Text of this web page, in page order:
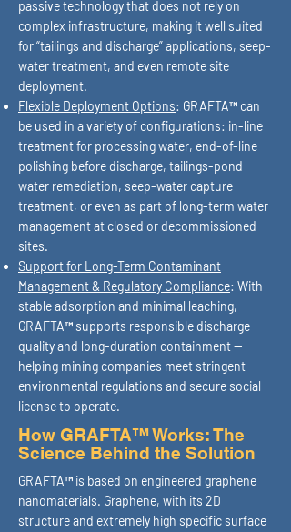
passive technology that does not rely on
complex infrastructure, making it well suited
for “tailings and discharge” applications, seep-
water treatment, and even remote site
deployment.
Flexible Deployment Options: GRAFTA™ can
be used in a variety of configurations: in-line
treatment for processing water, end-of-line
polishing before discharge, tailings-pond
water remediation, seep-water capture
treatment, or even as part of long-term water
management at closed or decommissioned
sites.
Support for Long-Term Contaminant
Management & Regulatory Compliance: With
stable adsorption and minimal leaching,
GRAFTA™ supports responsible discharge
quality and long-duration containment —
helping mining companies meet stringent
environmental regulations and secure social
license to operate.
How GRAFTA™ Works: The
Science Behind the Solution
GRAFTA™ is based on engineered graphene
nanomaterials. Graphene, with its 2D
structure and extremely high specific surface